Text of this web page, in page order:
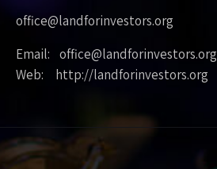
office@landforinvestors.org
Email: office@landforinvestors.org
Web: http://landforinvestors.org